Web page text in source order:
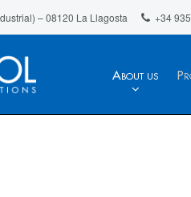
– 08120 La Llagosta +34
About us